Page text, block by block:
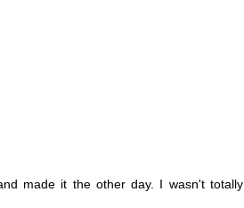
made it the other day. I wasn't totally